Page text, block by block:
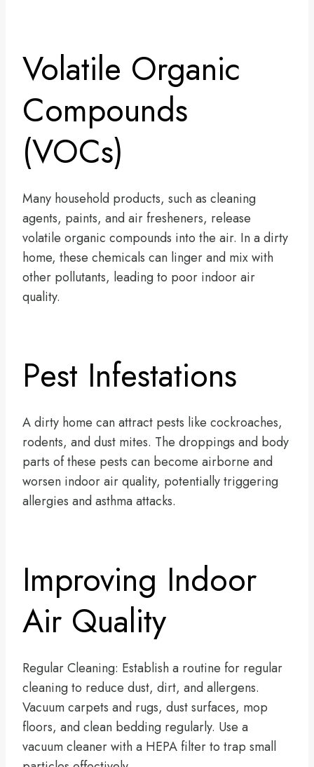
Volatile Organic
Compounds
(VOCs)
Many household products, such as cleaning
agents, paints, and air fresheners, release
volatile organic compounds into the air. In a dirty
home, these chemicals can linger and mix with
other pollutants, leading to poor indoor air
quality.
Pest Infestations
A dirty home can attract pests like cockroaches,
rodents, and dust mites. The droppings and body
parts of these pests can become airborne and
worsen indoor air quality, potentially triggering
allergies and asthma attacks.
Improving Indoor
Air Quality
Regular Cleaning: Establish a routine for regular
cleaning to reduce dust, dirt, and allergens.
Vacuum carpets and rugs, dust surfaces, mop
floors, and clean bedding regularly. Use a
vacuum cleaner with a HEPA filter to trap small